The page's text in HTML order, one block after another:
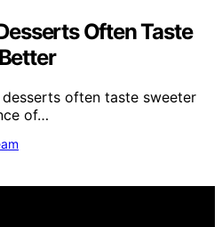
Often Taste
often taste sweeter
of…